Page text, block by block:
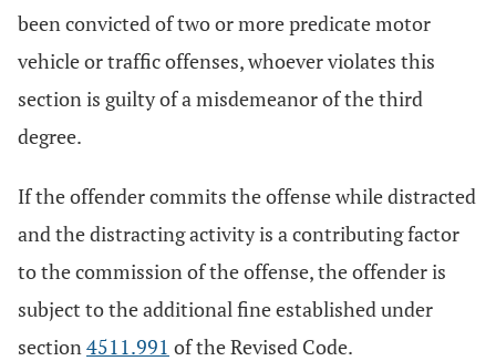
been convicted of two or more predicate motor
vehicle or traffic offenses, whoever violates this
section is guilty of a misdemeanor of the third
degree.
If the offender commits the offense while distracted
and the distracting activity is a contributing factor
to the commission of the offense, the offender is
subject to the additional fine established under
section4511.991 of the Revised Code.